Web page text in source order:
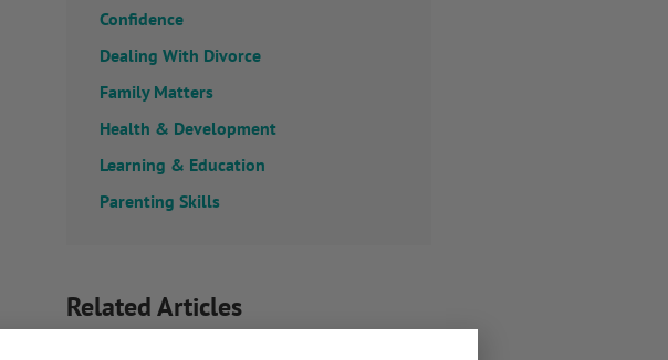
Confidence
Dealing With Divorce
Family Matters
Health & Development
Learning & Education
Parenting Skills
Related Articles